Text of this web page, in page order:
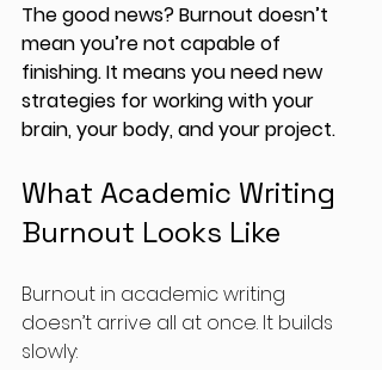
The good news? Burnout doesn’t
mean you’re not capable of
finishing. It means you need new
strategies for working with your
brain, your body, and your project.
What Academic Writing
Burnout Looks Like
Burnout in academic writing
doesn’t arrive all at once. It builds
slowly: